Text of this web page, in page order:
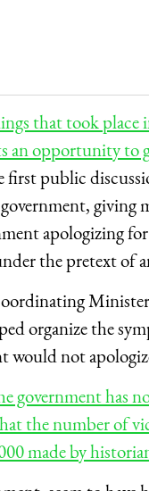
that took
an opportunity to
first public
giving
apologizing
the pretext of
organize the
would not
government has
the number of
made by